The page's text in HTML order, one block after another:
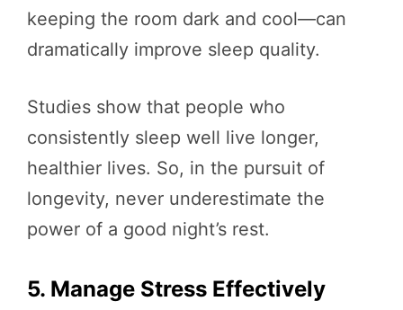
keeping the room dark and cool—can
dramatically improve sleep quality.
Studies show that people who
consistently sleep well live longer,
healthier lives. So, in the pursuit of
longevity, never underestimate the
power of a good night’s rest.
5. Manage Stress Effectively